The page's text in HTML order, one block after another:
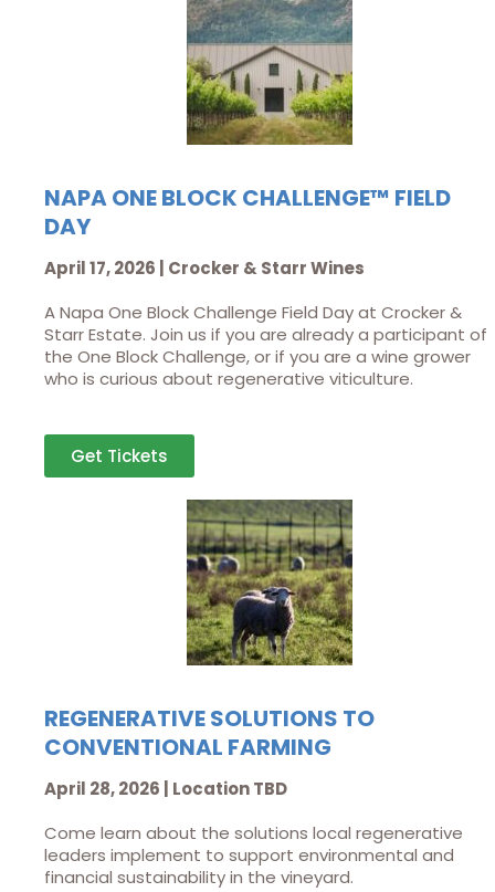
NAPA ONE BLOCK CHALLENGE™ FIELD
DAY
April 17, 2026 | Crocker & Starr Wines
A Napa One Block Challenge Field Day at Crocker &
Starr Estate. Join us if you are already a participant of
the One Block Challenge, or if you are a wine grower
who is curious about regenerative viticulture.
Get Tickets
REGENERATIVE SOLUTIONS TO
CONVENTIONAL FARMING
April 28, 2026 | Location TBD
Come learn about the solutions local regenerative
leaders implement to support environmental and
financial sustainability in the vineyard.